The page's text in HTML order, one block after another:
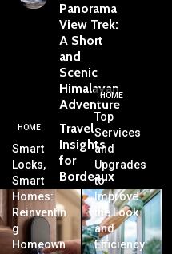
Panorama
View Trek:
A Short
and
Scenic
Himalayan
Adventure
Travel
Insights
for
Bordeaux
HOME
Smart
Locks,
Smart
Homes:
Reinventin
g
Homeown
HOME
Top
Services
and
Upgrades
to
Improve
the Look
and
Efficiency